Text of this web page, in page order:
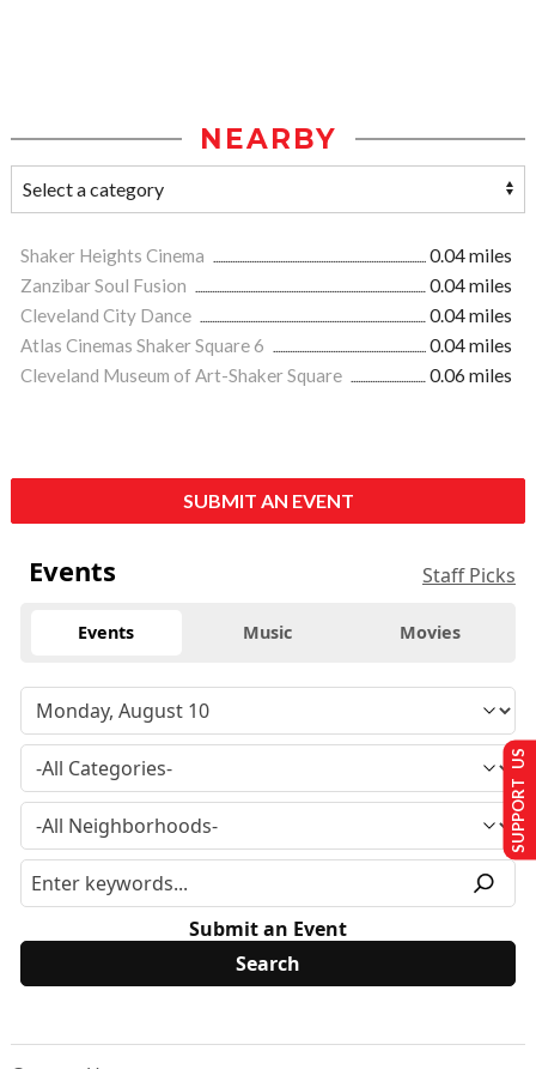
NEARBY
Shaker Heights Cinema
0.04 miles
Zanzibar Soul Fusion
0.04 miles
Cleveland City Dance
0.04 miles
Atlas Cinemas Shaker Square 6
0.04 miles
Cleveland Museum of Art-Shaker Square
0.06 miles
SUBMIT AN EVENT
Events Staff Picks
Events Music Movies
Submit an Event
SUPPORT US